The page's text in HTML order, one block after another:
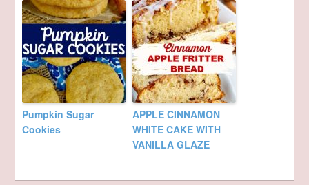
Pumpkin Sugar
Cookies
APPLE CINNAMON
WHITE CAKE WITH
VANILLA GLAZE